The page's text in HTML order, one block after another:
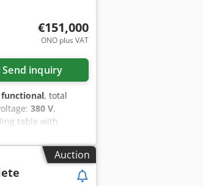
€151,000
ONO plus VAT
Send inquiry
, total
380 V,
table with
4m 2. Large roller
with a lock for
for crushed raw
with
Auction